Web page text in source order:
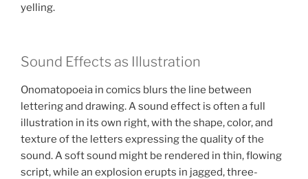
yelling.
Sound Effects as Illustration
Onomatopoeia in comics blurs the line between
lettering and drawing. A sound effect is often a full
illustration in its own right, with the shape, color, and
texture of the letters expressing the quality of the
sound. A soft sound might be rendered in thin, flowing
script, while an explosion erupts in jagged, three-